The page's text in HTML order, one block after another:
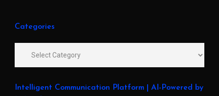
Categories
Intelligent Communication Platform | AI-Powered by